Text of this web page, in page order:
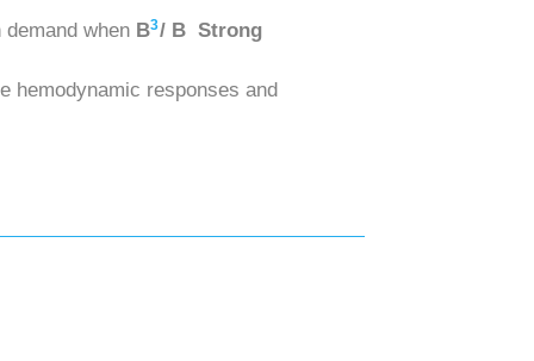
when B3/ B Strong
hemodynamic responses and